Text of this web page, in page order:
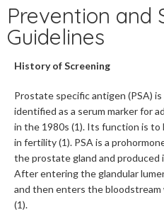
Prevention and
Guidelines
History of Screening
Prostate specific antigen (PSA)
identified as a serum marker for
in the 1980s (1). Its function is to
in fertility (1). PSA is a
the prostate gland and produced
After entering the glandular
and then enters the bloodstream
(1).